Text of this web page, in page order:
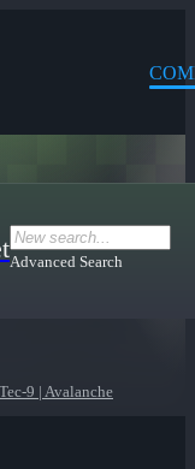
Advanced Search
Tec-9 | Avalanche